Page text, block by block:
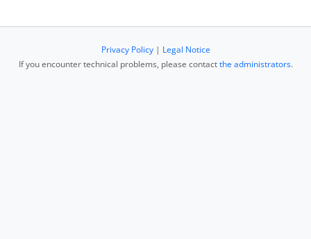
Privacy Policy| Legal Notice
If you encounter technical problems, please contactthe administrators.